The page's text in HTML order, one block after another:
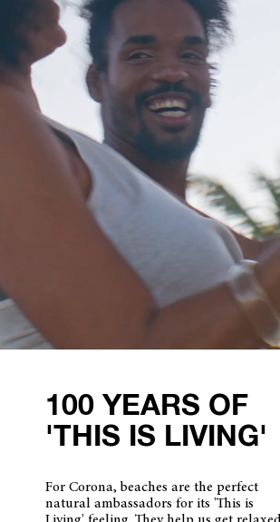
100 YEARS OF
'THIS IS LIVING'
For Corona, beaches are the perfect
natural ambassadors for its 'This is